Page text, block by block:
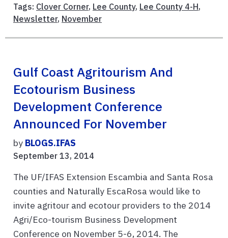
Tags: Clover Corner, Lee County, Lee County 4-H,
Newsletter, November
Gulf Coast Agritourism And
Ecotourism Business
Development Conference
Announced For November
by BLOGS.IFAS
September 13, 2014
The UF/IFAS Extension Escambia and Santa Rosa
counties and Naturally EscaRosa would like to
invite agritour and ecotour providers to the 2014
Agri/Eco-tourism Business Development
Conference on November 5-6, 2014. The